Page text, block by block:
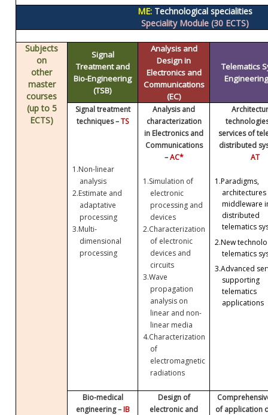
ME: Technological specialities
Speciality Module (30 ECTS)
Subjects
on
other
master
courses
(up to 5
ECTS)
Signal
Treatment and
Bio-Engineering
(TSB)
Analysis and
Design in
Electronics and
Communications
(EC)
Telematics
Signal treatment
techniques –TS
1.Non-linear
analysis
2.Estimate and
adaptative
processing
3.Multi-
dimensional
processing
Analysis and
characterization
in Electronics and
Communications
–AC*
1.Simulation of
electronic
processing and
devices
2.Characterization
of electronic
devices and
circuits
3.Wave
propagation
analysis on
linear and non-
linear media
4.Characterization
of
electromagnetic
radiations
services of
distributed
AT
1.Paradigms,
architectures
middleware
distributed
telematics
2.New
telematics
3.Advanced
supporting
telematics
applications
Bio-medical
engineering –IB
Design of
electronic and
of application